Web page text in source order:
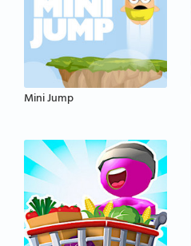
Mini Jump